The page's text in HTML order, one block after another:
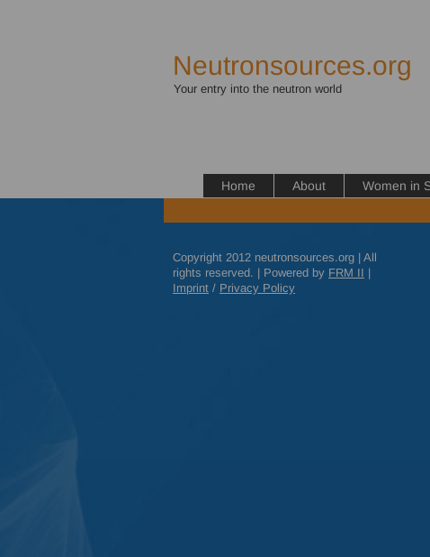
Neutronsources.org
Your entry into the neutron world
Home About Women in
Copyright 2012 neutronsources.org | All
rights reserved. | Powered by FRM II |
Imprint / Privacy Policy